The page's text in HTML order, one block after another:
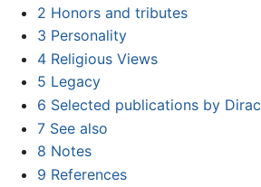
2 Honors and tributes
3 Personality
4 Religious Views
5 Legacy
6 Selected publications by Dirac
7 See also
8 Notes
9 References